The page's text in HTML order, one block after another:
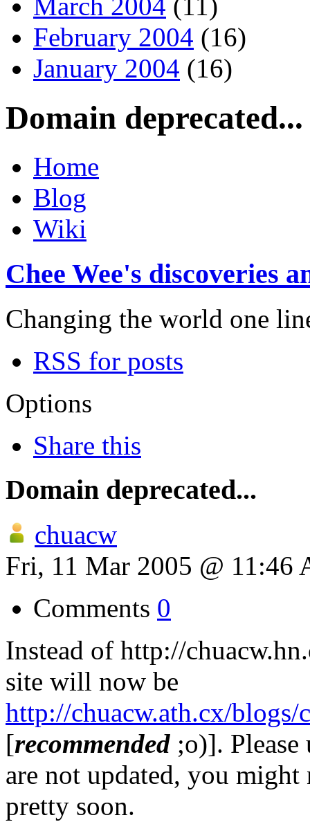
March 2004 (11)
February 2004 (16)
January 2004 (16)
Domain deprecated...
Home
Blog
Wiki
Chee Wee's discoveries
Changing the world one
RSS for posts
Options
Share this
Domain deprecated...
chuacw
Fri, 11 Mar 2005 @ 11:46
Comments 0
Instead of http://
site will now be
http://chuacw.ath.cx/blogs/
[recommended ;o)].
are not updated, you might
pretty soon.